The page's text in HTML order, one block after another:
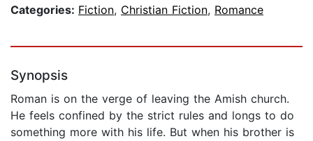
Categories: Fiction, Christian Fiction, Romance
Synopsis
Roman is on the verge of leaving the Amish church.
He feels confined by the strict rules and longs to do
something more with his life. But when his brother is